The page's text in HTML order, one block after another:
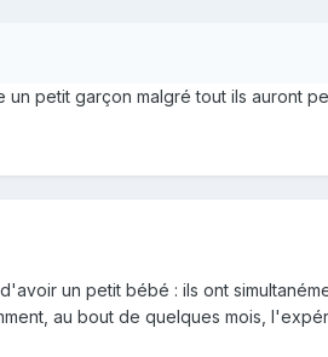
petit garçon malgré tout ils auront
un petit bébé : ils ont
au bout de quelques mois,